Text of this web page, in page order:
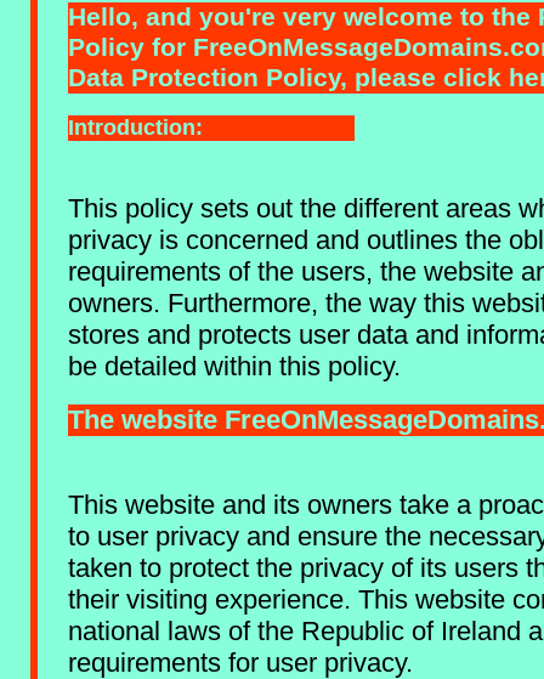
Hello, and you're very welcome to the
Policy for
Data Protection Policy, please click
Introduction:
This policy sets out the different areas
privacy is concerned and outlines the
requirements of the users, the website
owners. Furthermore, the way this
stores and protects user data and
be detailed within this policy.
The website
This website and its owners take a
to user privacy and ensure the
taken to protect the privacy of its users
their visiting experience. This website
national laws of the Republic of Ireland
requirements for user privacy.